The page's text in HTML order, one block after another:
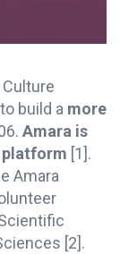
build a more
Amara is
platform [1].
Amara
[2].